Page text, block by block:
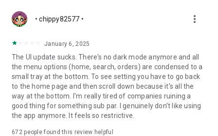
• chippy82577 • more_vert
January 6, 2025
The UI update sucks. There's no dark mode anymore and all
the menu options (home, search, orders) are condensed to a
small tray at the bottom. To see setting you have to go back
to the home page and then scroll down because it's all the
way at the bottom. I'm really tired of companies ruining a
good thing for something sub par. I genuinely don't like using
the app anymore. It feels so restrictive.
672people found this review helpful